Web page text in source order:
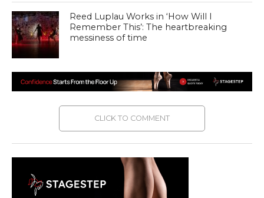
Reed Luplau Works in ‘How Will I
Remember This’: The heartbreaking
messiness of time
CLICK TO COMMENT